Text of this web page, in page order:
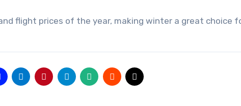
flight prices of the year, making winter a great choice